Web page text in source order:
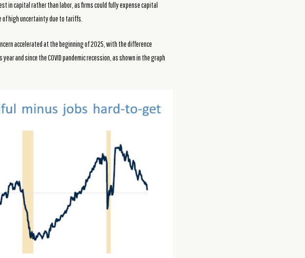
in capital rather than labor, as firms could fully expense capital
of high uncertainty due to tariffs.
accelerated at the beginning of 2025, with the difference
and since the COVID pandemic recession, as shown in the graph